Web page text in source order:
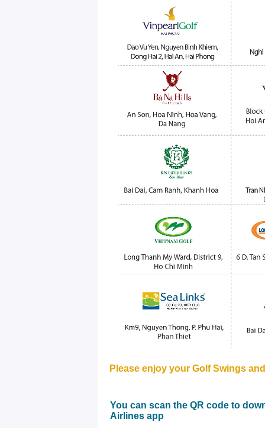
Please enjoy your Golf Swings
You can scan the QR code to
Airlines app